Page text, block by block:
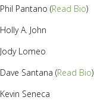
Phil Pantano (Read Bio)
Holly A. John
Jody Lomeo
Dave Santana (Read Bio)
Kevin Seneca